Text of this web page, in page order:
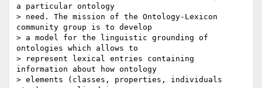
a particular ontology
> need. The mission of the Ontology-Lexicon
community group is to develop
> a model for the linguistic grounding of
ontologies which allows to
> represent lexical entries containing
information about how ontology
> elements (classes, properties, individuals